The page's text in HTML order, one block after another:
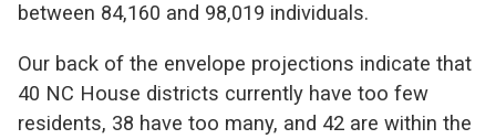
between 84,160 and 98,019 individuals.
Our back of the envelope projections indicate that
40 NC House districts currently have too few
residents, 38 have too many, and 42 are within the